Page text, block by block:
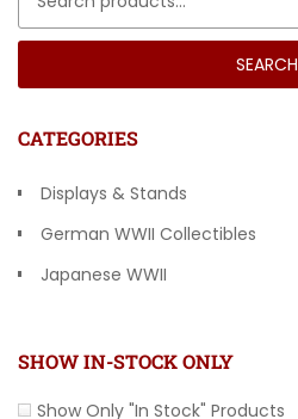
SEARCH
CATEGORIES
Displays & Stands
German WWII Collectibles
Japanese WWII
SHOW IN-STOCK ONLY
Show Only "In Stock" Products